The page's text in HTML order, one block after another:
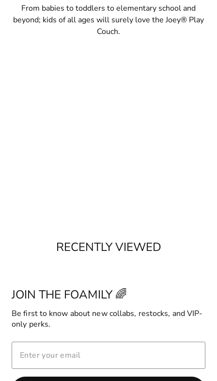
From babies to toddlers to elementary school and
beyond; kids of all ages will surely love the Joey® Play
Couch.
RECENTLY VIEWED
JOIN THE FOAMILY 🌈
Be first to know about new collabs, restocks, and VIP-
only perks.
EMAIL